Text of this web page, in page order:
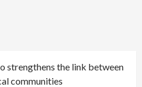
strengthens the link between
communities